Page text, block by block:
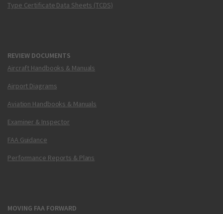
Type Certificate Data Sheets (TCDS)
REVIEW DOCUMENTS
Aircraft Handbooks & Manuals
Airport Diagrams
Aviation Handbooks & Manuals
Examiner & Inspector
FAA Guidance
Performance Reports & Plans
MOVING FAA FORWARD